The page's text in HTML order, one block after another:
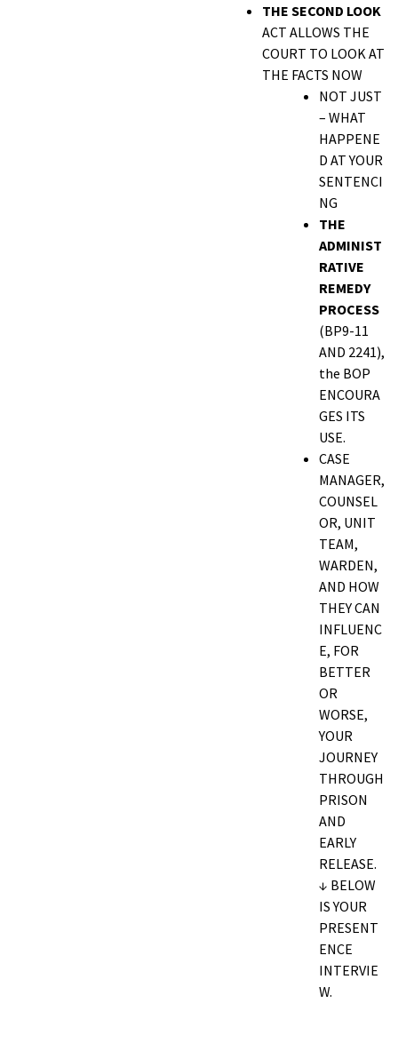
THE SECOND LOOK
ACT ALLOWS THE
COURT TO LOOK AT
THE FACTS NOW
NOT JUST
– WHAT
HAPPENE
D AT YOUR
SENTENCI
NG
THE
ADMINIST
RATIVE
REMEDY
PROCESS
(BP9-11
AND 2241),
the BOP
ENCOURA
GES ITS
USE.
CASE
MANAGER,
COUNSEL
OR, UNIT
TEAM,
WARDEN,
AND HOW
THEY CAN
INFLUENC
E, FOR
BETTER
OR
WORSE,
YOUR
JOURNEY
THROUGH
PRISON
AND
EARLY
RELEASE.
↓ BELOW
IS YOUR
PRESENT
ENCE
INTERVIE
W.